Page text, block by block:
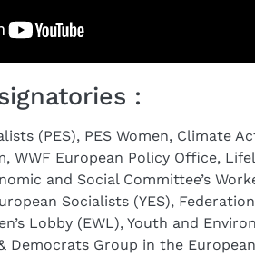
:
(PES), PES Women, Climate
WWF European Policy Office,
and Social Committee’s
Socialists (YES),
Lobby (EWL), Youth and
Democrats Group in the